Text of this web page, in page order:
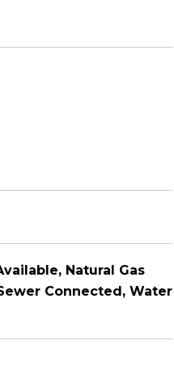
Natural Gas
Connected, Water